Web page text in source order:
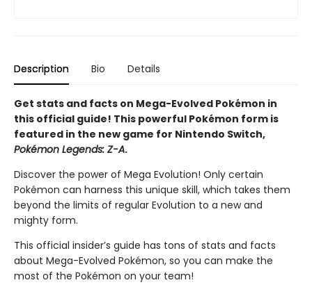
Description Bio Details
Get stats and facts on Mega-Evolved Pokémon in
this official guide! This powerful Pokémon form is
featured in the new game for Nintendo Switch,
Pokémon Legends: Z-A.
Discover the power of Mega Evolution! Only certain
Pokémon can harness this unique skill, which takes them
beyond the limits of regular Evolution to a new and
mighty form.
This official insider’s guide has tons of stats and facts
about Mega-Evolved Pokémon, so you can make the
most of the Pokémon on your team!